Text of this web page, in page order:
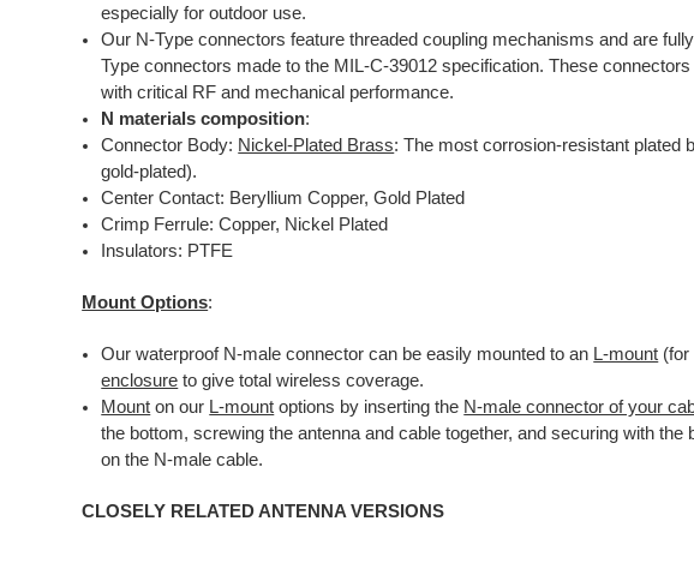
especially for outdoor use.
Our N-Type connectors feature threaded coupling mechanisms and are
Type connectors made to the MIL-C-39012 specification. These
with critical RF and mechanical performance.
N materials composition:
Connector Body: Nickel-Plated Brass: The most corrosion-resistant plated
gold-plated).
Center Contact: Beryllium Copper, Gold Plated
Crimp Ferrule: Copper, Nickel Plated
Insulators: PTFE
Mount Options:
Our waterproof N-male connector can be easily mounted to an L-mount (for
enclosure to give total wireless coverage.
Mount on our L-mount options by inserting the N-male connector of your
the bottom, screwing the antenna and cable together, and securing with the
on the N-male cable.
CLOSELY RELATED ANTENNA VERSIONS